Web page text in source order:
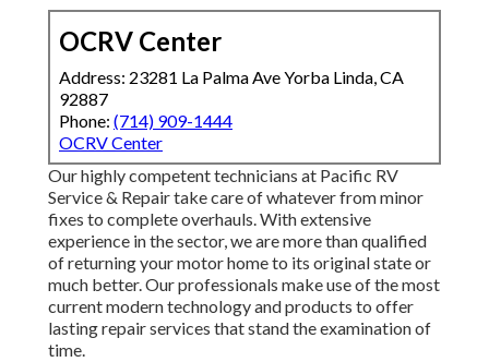
OCRV Center
Address: 23281 La Palma Ave Yorba Linda, CA
92887
Phone: (714) 909-1444
OCRV Center
Our highly competent technicians at Pacific RV
Service & Repair take care of whatever from minor
fixes to complete overhauls. With extensive
experience in the sector, we are more than qualified
of returning your motor home to its original state or
much better. Our professionals make use of the most
current modern technology and products to offer
lasting repair services that stand the examination of
time.